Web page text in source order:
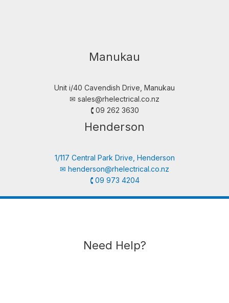
Manukau
Unit i/40 Cavendish Drive, Manukau
✉︎ sales@rhelectrical.co.nz
🕻 09 262 3630
Henderson
1/117 Central Park Drive, Henderson
✉︎ henderson@rhelectrical.co.nz
🕻 09 973 4204
Need Help?